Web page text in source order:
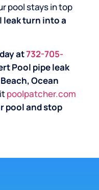
pool stays in top
leak turn into a
at732-705-
Pool pipe leak
Ocean
poolpatcher.com
pool and stop